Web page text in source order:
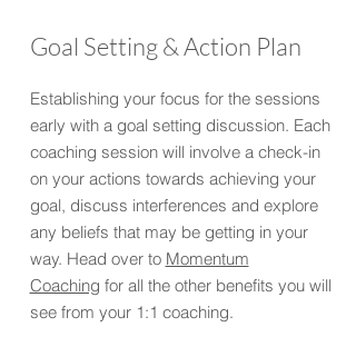
Goal Setting & Action Plan
Establishing your focus for the sessions
early with a goal setting discussion. Each
coaching session will involve a check-in
on your actions towards achieving your
goal, discuss interferences and explore
any beliefs that may be getting in your
way. Head over to Momentum
Coaching for all the other benefits you will
see from your 1:1 coaching.